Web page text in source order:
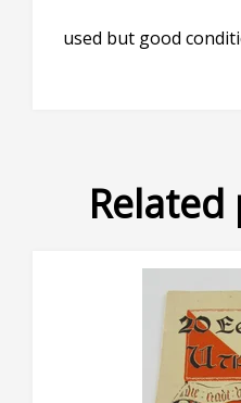
used but good